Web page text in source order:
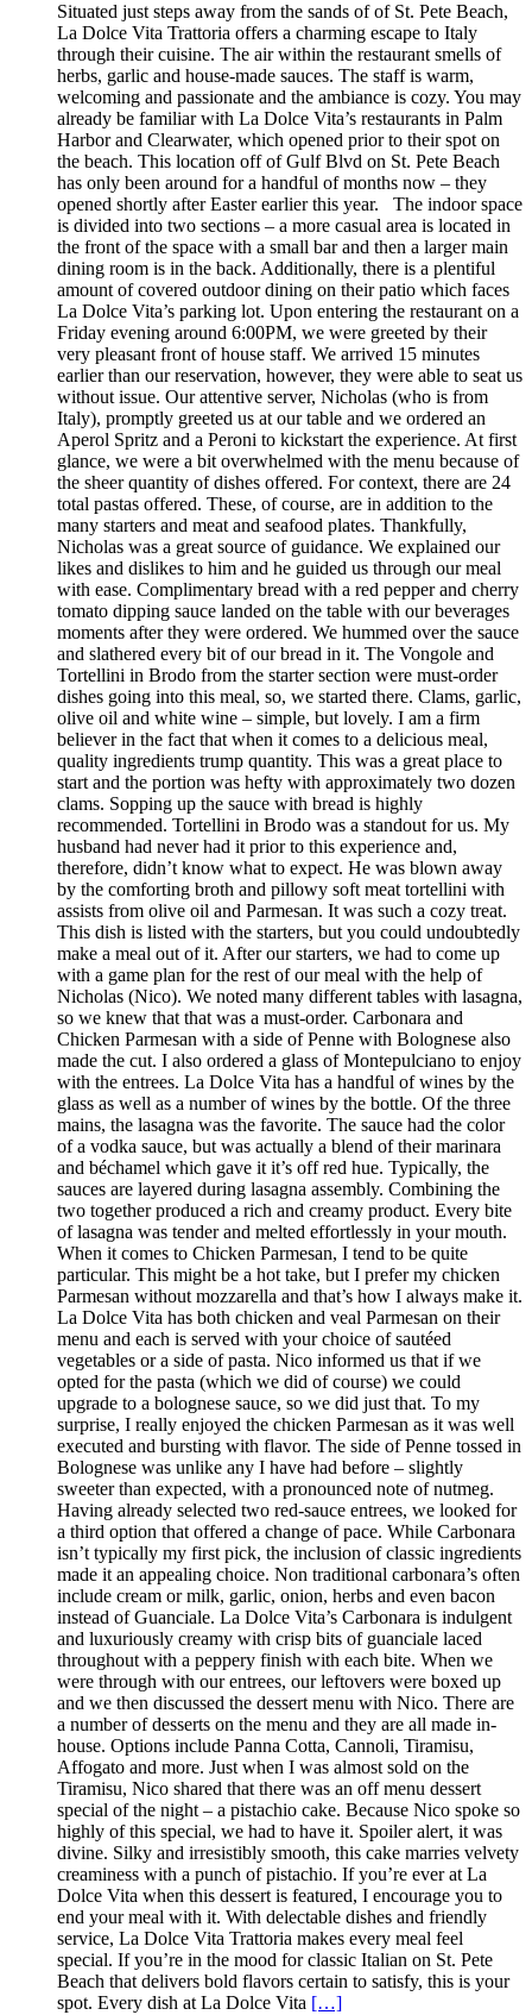
Situated just steps away from the sands of of St. Pete Beach,
La Dolce Vita Trattoria offers a charming escape to Italy
through their cuisine. The air within the restaurant smells of
herbs, garlic and house-made sauces. The staff is warm,
welcoming and passionate and the ambiance is cozy. You may
already be familiar with La Dolce Vita’s restaurants in Palm
Harbor and Clearwater, which opened prior to their spot on
the beach. This location off of Gulf Blvd on St. Pete Beach
has only been around for a handful of months now – they
opened shortly after Easter earlier this year. The indoor space
is divided into two sections – a more casual area is located in
the front of the space with a small bar and then a larger main
dining room is in the back. Additionally, there is a plentiful
amount of covered outdoor dining on their patio which faces
La Dolce Vita’s parking lot. Upon entering the restaurant on a
Friday evening around 6:00PM, we were greeted by their
very pleasant front of house staff. We arrived 15 minutes
earlier than our reservation, however, they were able to seat us
without issue. Our attentive server, Nicholas (who is from
Italy), promptly greeted us at our table and we ordered an
Aperol Spritz and a Peroni to kickstart the experience. At first
glance, we were a bit overwhelmed with the menu because of
the sheer quantity of dishes offered. For context, there are 24
total pastas offered. These, of course, are in addition to the
many starters and meat and seafood plates. Thankfully,
Nicholas was a great source of guidance. We explained our
likes and dislikes to him and he guided us through our meal
with ease. Complimentary bread with a red pepper and cherry
tomato dipping sauce landed on the table with our beverages
moments after they were ordered. We hummed over the sauce
and slathered every bit of our bread in it. The Vongole and
Tortellini in Brodo from the starter section were must-order
dishes going into this meal, so, we started there. Clams, garlic,
olive oil and white wine – simple, but lovely. I am a firm
believer in the fact that when it comes to a delicious meal,
quality ingredients trump quantity. This was a great place to
start and the portion was hefty with approximately two dozen
clams. Sopping up the sauce with bread is highly
recommended. Tortellini in Brodo was a standout for us. My
husband had never had it prior to this experience and,
therefore, didn’t know what to expect. He was blown away
by the comforting broth and pillowy soft meat tortellini with
assists from olive oil and Parmesan. It was such a cozy treat.
This dish is listed with the starters, but you could undoubtedly
make a meal out of it. After our starters, we had to come up
with a game plan for the rest of our meal with the help of
Nicholas (Nico). We noted many different tables with lasagna,
so we knew that that was a must-order. Carbonara and
Chicken Parmesan with a side of Penne with Bolognese also
made the cut. I also ordered a glass of Montepulciano to enjoy
with the entrees. La Dolce Vita has a handful of wines by the
glass as well as a number of wines by the bottle. Of the three
mains, the lasagna was the favorite. The sauce had the color
of a vodka sauce, but was actually a blend of their marinara
and béchamel which gave it it’s off red hue. Typically, the
sauces are layered during lasagna assembly. Combining the
two together produced a rich and creamy product. Every bite
of lasagna was tender and melted effortlessly in your mouth.
When it comes to Chicken Parmesan, I tend to be quite
particular. This might be a hot take, but I prefer my chicken
Parmesan without mozzarella and that’s how I always make it.
La Dolce Vita has both chicken and veal Parmesan on their
menu and each is served with your choice of sautéed
vegetables or a side of pasta. Nico informed us that if we
opted for the pasta (which we did of course) we could
upgrade to a bolognese sauce, so we did just that. To my
surprise, I really enjoyed the chicken Parmesan as it was well
executed and bursting with flavor. The side of Penne tossed in
Bolognese was unlike any I have had before – slightly
sweeter than expected, with a pronounced note of nutmeg.
Having already selected two red-sauce entrees, we looked for
a third option that offered a change of pace. While Carbonara
isn’t typically my first pick, the inclusion of classic ingredients
made it an appealing choice. Non traditional carbonara’s often
include cream or milk, garlic, onion, herbs and even bacon
instead of Guanciale. La Dolce Vita’s Carbonara is indulgent
and luxuriously creamy with crisp bits of guanciale laced
throughout with a peppery finish with each bite. When we
were through with our entrees, our leftovers were boxed up
and we then discussed the dessert menu with Nico. There are
a number of desserts on the menu and they are all made in-
house. Options include Panna Cotta, Cannoli, Tiramisu,
Affogato and more. Just when I was almost sold on the
Tiramisu, Nico shared that there was an off menu dessert
special of the night – a pistachio cake. Because Nico spoke so
highly of this special, we had to have it. Spoiler alert, it was
divine. Silky and irresistibly smooth, this cake marries velvety
creaminess with a punch of pistachio. If you’re ever at La
Dolce Vita when this dessert is featured, I encourage you to
end your meal with it. With delectable dishes and friendly
service, La Dolce Vita Trattoria makes every meal feel
special. If you’re in the mood for classic Italian on St. Pete
Beach that delivers bold flavors certain to satisfy, this is your
spot. Every dish at La Dolce Vita […]